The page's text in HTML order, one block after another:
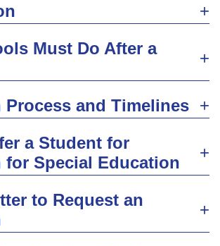
Must Do After a
Process and Timelines
a Student for
for Special Education
to Request an